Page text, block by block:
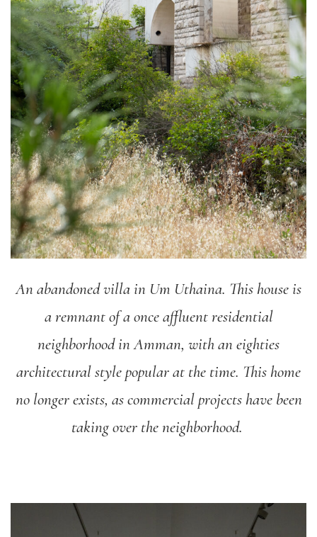
An abandoned villa in Um Uthaina. This house is
a remnant of a once affluent residential
neighborhood in Amman, with an eighties
architectural style popular at the time. This home
no longer exists, as commercial projects have been
taking over the neighborhood.